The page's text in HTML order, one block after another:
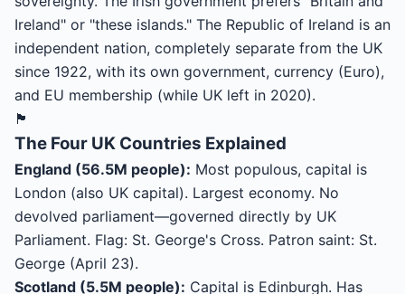
Ireland" or "these islands." The Republic of Ireland is an
independent nation, completely separate from the UK
since 1922, with its own government, currency (Euro),
and EU membership (while UK left in 2020).
🏴
The Four UK Countries Explained
England (56.5M people): Most populous, capital is
London (also UK capital). Largest economy. No
devolved parliament—governed directly by UK
Parliament. Flag: St. George's Cross. Patron saint: St.
George (April 23).
Scotland (5.5M people): Capital is Edinburgh. Has